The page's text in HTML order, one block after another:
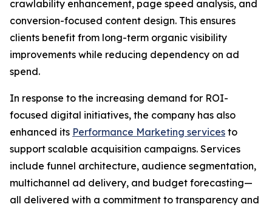
crawlability enhancement, page speed analysis, and
conversion-focused content design. This ensures
clients benefit from long-term organic visibility
improvements while reducing dependency on ad
spend.
In response to the increasing demand for ROI-
focused digital initiatives, the company has also
enhanced its Performance Marketing services to
support scalable acquisition campaigns. Services
include funnel architecture, audience segmentation,
multichannel ad delivery, and budget forecasting—
all delivered with a commitment to transparency and